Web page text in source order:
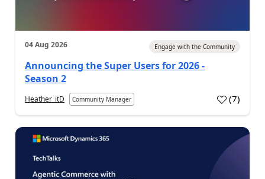
04 Aug 2026 Engage with the Community
Announcing the Super Users for 2026 -
Season 2
Heather_itD Community Manager (7)